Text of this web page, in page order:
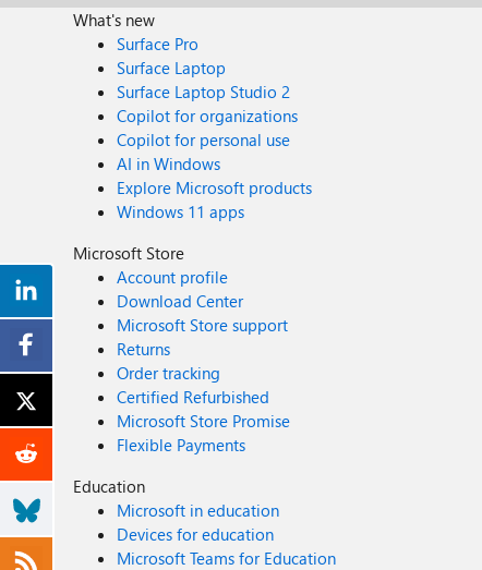
What's new
Surface Pro
Surface Laptop
Surface Laptop Studio 2
Copilot for organizations
Copilot for personal use
AI in Windows
Explore Microsoft products
Windows 11 apps
Microsoft Store
Account profile
Download Center
Microsoft Store support
Returns
Order tracking
Certified Refurbished
Microsoft Store Promise
Flexible Payments
Education
Microsoft in education
Devices for education
Microsoft Teams for Education